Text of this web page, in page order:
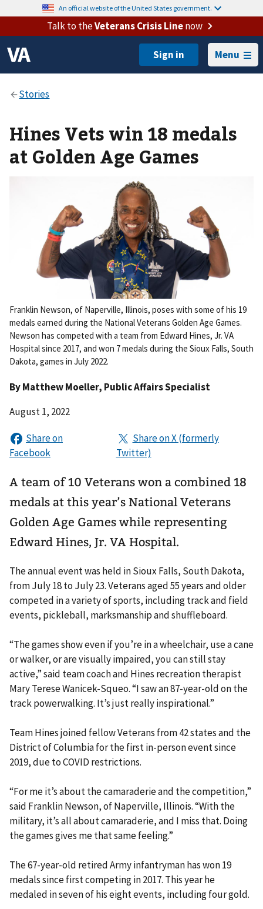
An official website of the United States government.
Talk to theVeterans Crisis Linenow
Menu
Hines Vets win 18 medals
at Golden Age Games
Franklin Newson, of Naperville, Illinois, poses with some of his 19
medals earned during the National Veterans Golden Age Games.
Newson has competed with a team from Edward Hines, Jr. VA
Hospital since 2017, and won 7 medals during the Sioux Falls, South
Dakota, games in July 2022.
ByMatthew Moeller, Public Affairs Specialist
August 1, 2022
A team of 10 Veterans won a combined 18
medals at this year’s National Veterans
Golden Age Games while representing
Edward Hines, Jr. VA Hospital.
The annual event was held in Sioux Falls, South Dakota,
from July 18 to July 23. Veterans aged 55 years and older
competed in a variety of sports, including track and field
events, pickleball, marksmanship and shuffleboard.
“The games show even if you’re in a wheelchair, use a cane
or walker, or are visually impaired, you can still stay
active,” said team coach and Hines recreation therapist
Mary Terese Wanicek-Squeo. “I saw an 87-year-old on the
track powerwalking. It’s just really inspirational.”
Team Hines joined fellow Veterans from 42 states and the
District of Columbia for the first in-person event since
2019, due to COVID restrictions.
“For me it’s about the camaraderie and the competition,”
said Franklin Newson, of Naperville, Illinois. “With the
military, it’s all about camaraderie, and I miss that. Doing
the games gives me that same feeling.”
The 67-year-old retired Army infantryman has won 19
medals since first competing in 2017. This year he
medaled in seven of his eight events, including four gold.